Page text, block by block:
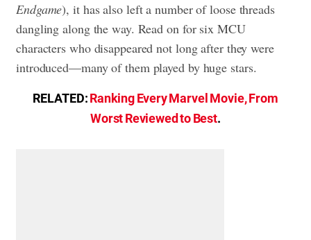
Endgame), it has also left a number of loose threads
dangling along the way. Read on for six MCU
characters who disappeared not long after they were
introduced—many of them played by huge stars.
RELATED:Ranking Every Marvel Movie, From
Worst Reviewed to Best.